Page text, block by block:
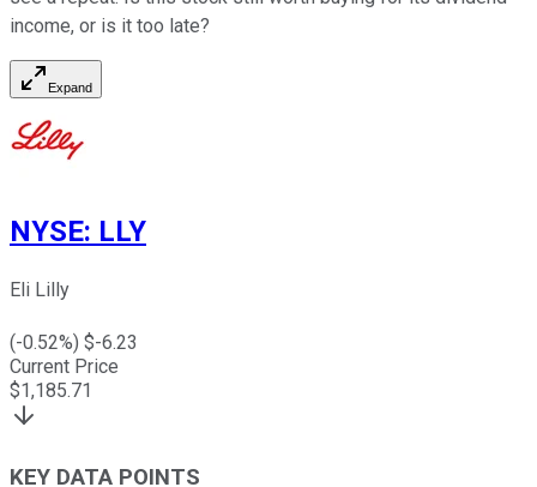
income, or is it too late?
Expand
NYSE: LLY
Eli Lilly
(-0.52%) $-6.23
Current Price
$1,185.71
KEY DATA POINTS